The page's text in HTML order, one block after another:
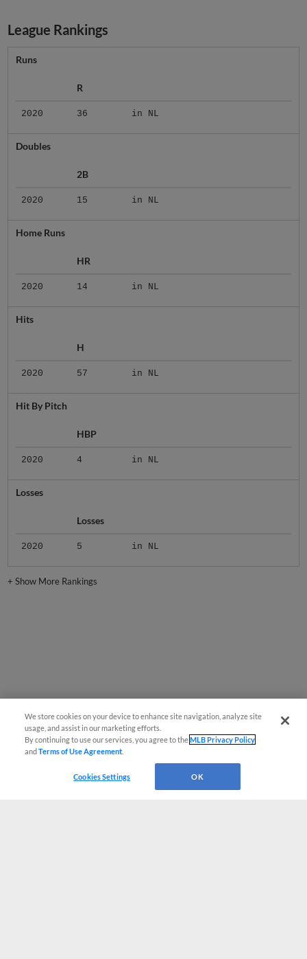
League Rankings
Runs
R
2020 36 in NL
Doubles
2B
2020 15 in NL
Home Runs
HR
2020 14 in NL
Hits
H
2020 57 in NL
Hit By Pitch
HBP
2020 4 in NL
Losses
Losses
2020 5 in NL
+Show More Rankings
We store cookies on your device to enhance site navigation, analyze site
usage, and assist in our marketing efforts.
By continuing to use our services, you agree to theMLB Privacy Policy
andTerms of Use Agreement
Cookies Settings OK